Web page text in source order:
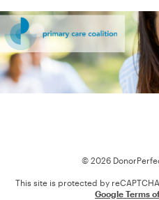
© 2026
This site is protected by
Google Terms